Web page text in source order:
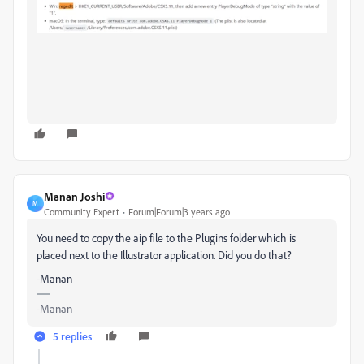
M
Manan Joshi
Community Expert Forum|Forum|3 years ago
You need to copy the aip file to the Plugins folder which is
placed next to the Illustrator application. Did you do that?
-Manan
-Manan
5 replies